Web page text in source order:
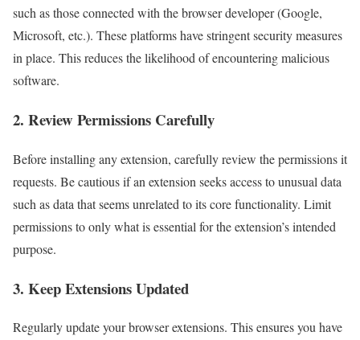
such as those connected with the browser developer (Google,
Microsoft, etc.). These platforms have stringent security measures
in place. This reduces the likelihood of encountering malicious
software.
2. Review Permissions Carefully
Before installing any extension, carefully review the permissions it
requests. Be cautious if an extension seeks access to unusual data
such as data that seems unrelated to its core functionality. Limit
permissions to only what is essential for the extension’s intended
purpose.
3. Keep Extensions Updated
Regularly update your browser extensions. This ensures you have